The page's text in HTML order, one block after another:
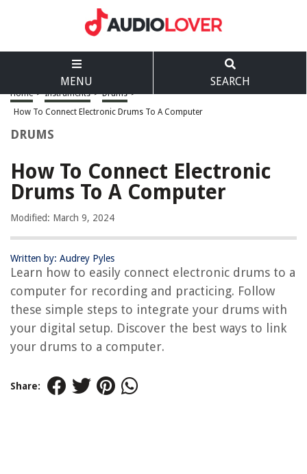
MENU SEARCH
Home > Instruments > Drums >
How To Connect Electronic Drums To A Computer
DRUMS
How To Connect Electronic
Drums To A Computer
Modified: March 9, 2024
Written by: Audrey Pyles
Learn how to easily connect electronic drums to a
computer for recording and practicing. Follow
these simple steps to integrate your drums with
your digital setup. Discover the best ways to link
your drums to a computer.
Share: